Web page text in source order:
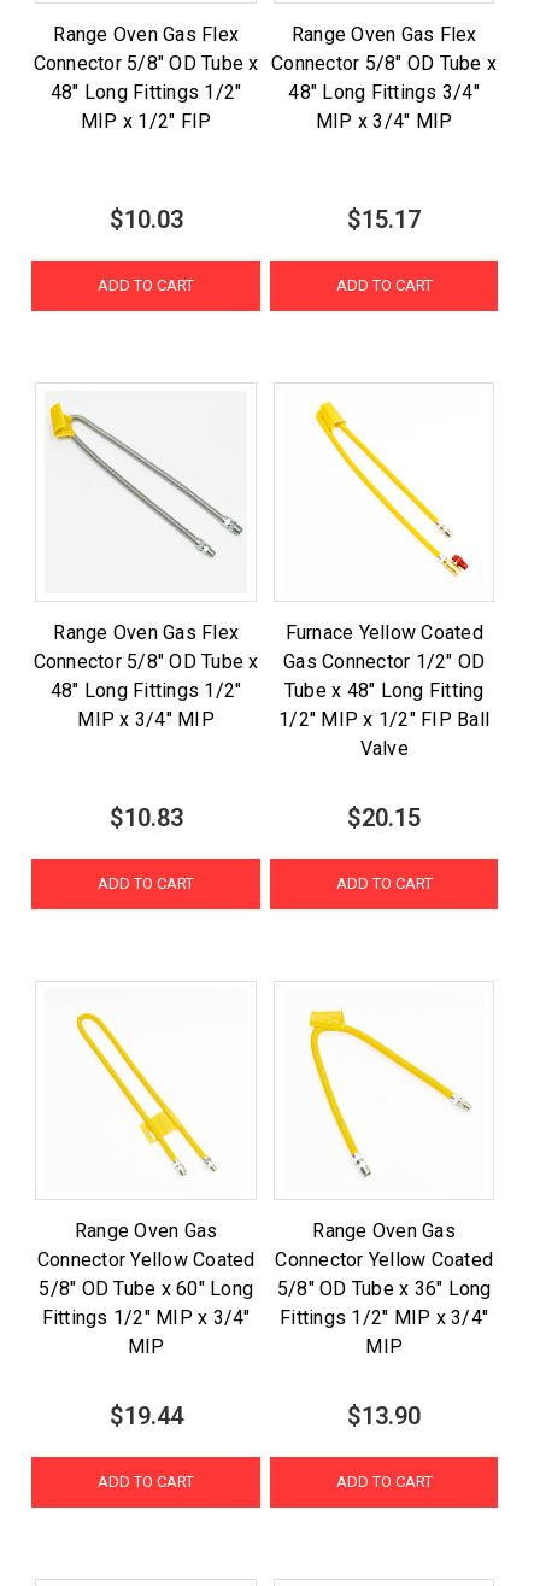
Range Oven Gas Flex
Connector 5/8" OD Tube x
48" Long Fittings 1/2"
MIP x 1/2" FIP
$10.03
ADD TO CART
Range Oven Gas Flex
Connector 5/8" OD Tube x
48" Long Fittings 3/4"
MIP x 3/4" MIP
$15.17
ADD TO CART
Range Oven Gas Flex
Connector 5/8" OD Tube x
48" Long Fittings 1/2"
MIP x 3/4" MIP
$10.83
ADD TO CART
Furnace Yellow Coated
Gas Connector 1/2" OD
Tube x 48" Long Fitting
1/2" MIP x 1/2" FIP Ball
Valve
$20.15
ADD TO CART
Range Oven Gas
Connector Yellow Coated
5/8" OD Tube x 60" Long
Fittings 1/2" MIP x 3/4"
MIP
$19.44
ADD TO CART
Range Oven Gas
Connector Yellow Coated
5/8" OD Tube x 36" Long
Fittings 1/2" MIP x 3/4"
MIP
$13.90
ADD TO CART